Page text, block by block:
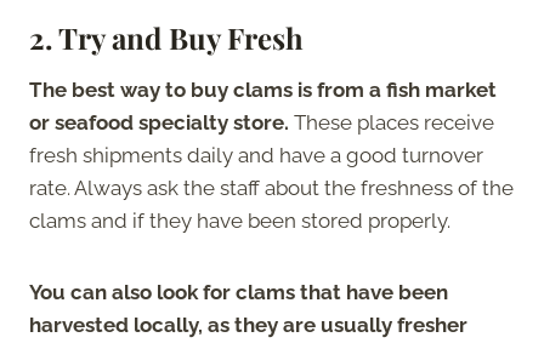
2. Try and Buy Fresh
The best way to buy clams is from a fish market
or seafood specialty store. These places receive
fresh shipments daily and have a good turnover
rate. Always ask the staff about the freshness of the
clams and if they have been stored properly.
You can also look for clams that have been
harvested locally, as they are usually fresher